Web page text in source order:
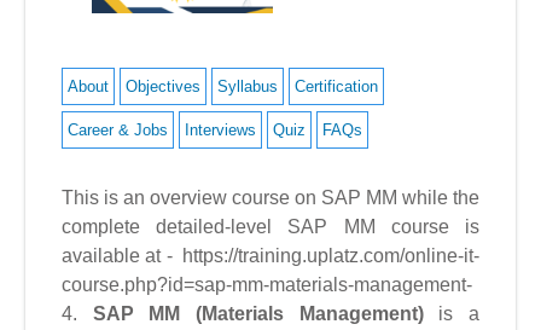
About Objectives Syllabus Certification
Career & Jobs Interviews Quiz FAQs
This is an overview course on SAP MM while the
complete detailed-level SAP MM course is
available at - https://training.uplatz.com/online-it-
course.php?id=sap-mm-materials-management-
4.
SAP MM (Materials Management)is a